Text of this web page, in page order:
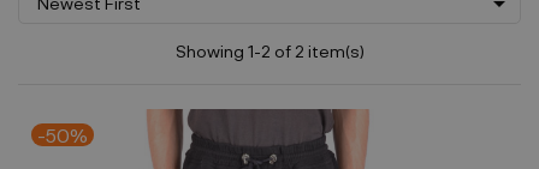
Showing 1-2 of 2 item(s)
-50%